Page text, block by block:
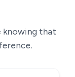
knowing that